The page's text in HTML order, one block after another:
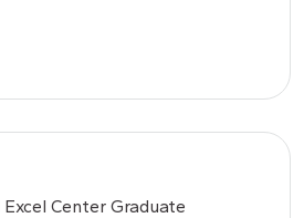
Center Graduate